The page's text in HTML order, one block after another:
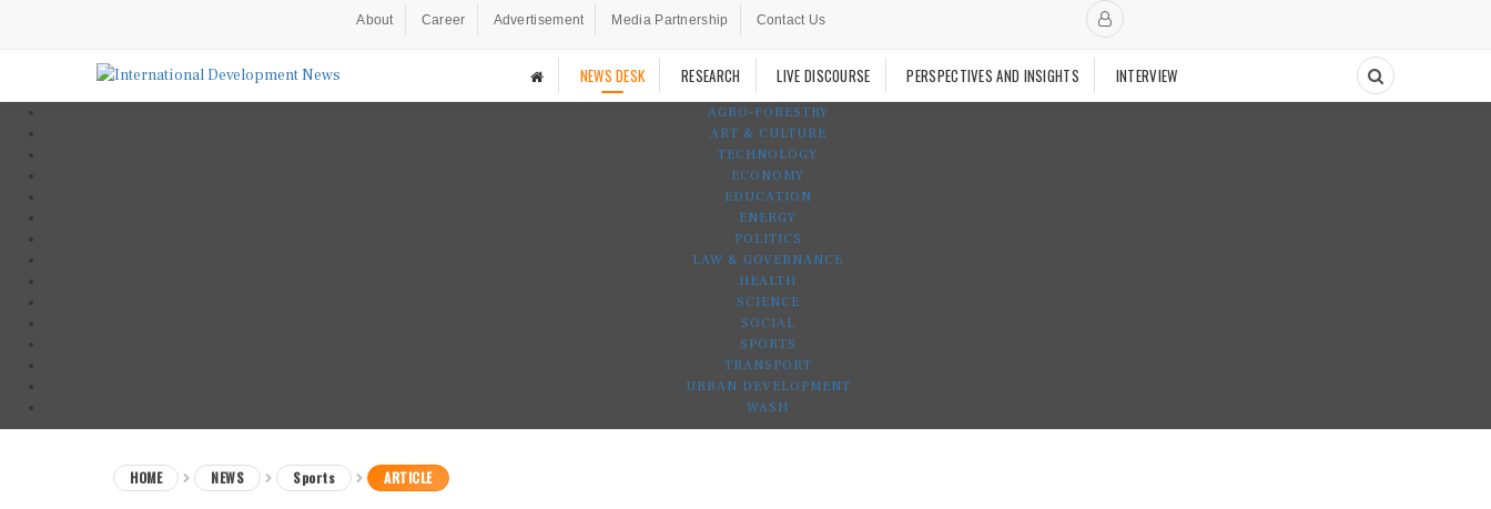
About Career Advertisement Media Partnership Contact Us
NEWS DESK RESEARCH LIVE DISCOURSE PERSPECTIVES AND INSIGHTS INTERVIEW
AGRO-FORESTRY
ART & CULTURE
TECHNOLOGY
ECONOMY
EDUCATION
ENERGY
POLITICS
LAW & GOVERNANCE
HEALTH
SCIENCE
SOCIAL
SPORTS
TRANSPORT
URBAN DEVELOPMENT
WASH
HOME NEWS Sports ARTICLE